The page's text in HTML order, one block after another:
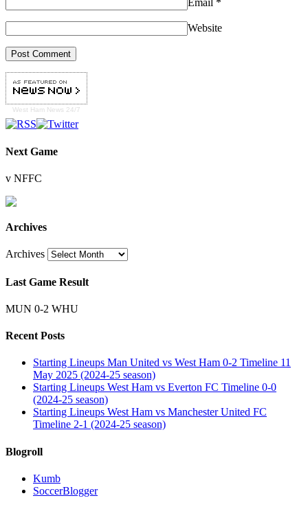
Email *
Website
West Ham News 24/7
Next Game
v NFFC
Archives
Archives
Last Game Result
MUN 0-2 WHU
Recent Posts
Starting Lineups Man United vs West Ham 0-2 Timeline 11
May 2025 (2024-25 season)
Starting Lineups West Ham vs Everton FC Timeline 0-0
(2024-25 season)
Starting Lineups West Ham vs Manchester United FC
Timeline 2-1 (2024-25 season)
Blogroll
Kumb
SoccerBlogger